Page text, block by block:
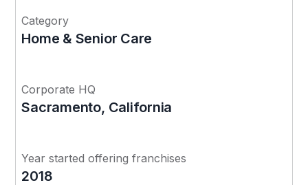
Category
Home & Senior Care
Corporate HQ
Sacramento, California
Year started offering franchises
2018